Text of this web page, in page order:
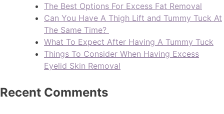
The Best Options For Excess Fat Removal
Can You Have A Thigh Lift and Tummy Tuck At
The Same Time?
What To Expect After Having A Tummy Tuck
Things To Consider When Having Excess
Eyelid Skin Removal
Recent Comments